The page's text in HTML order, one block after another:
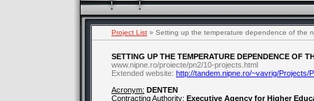
Project List » Setting up the temperature dependence of the
SETTING UP THE TEMPERATURE DEPENDENCE OF
www.nipne.ro/proiecte/pn2/10-projects.html
Extended website: http://tandem.nipne.ro/~vavrig/Projects/
Acronym: DENTEN
Contracting Authority: Executive Agency for Higher